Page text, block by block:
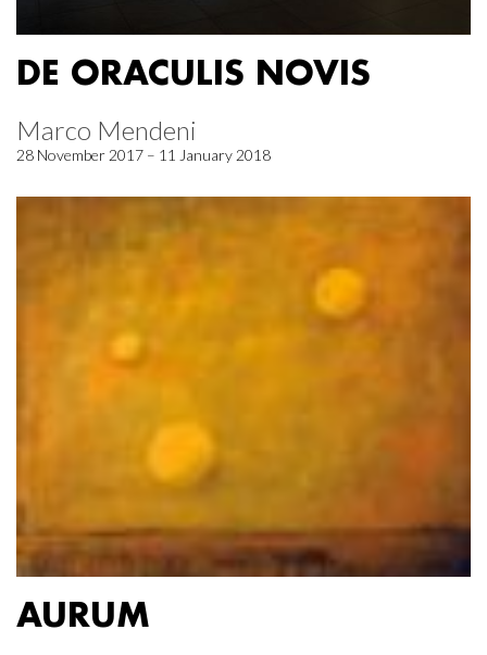
DE ORACULIS NOVIS
Marco Mendeni
28 November 2017 – 11 January 2018
AURUM